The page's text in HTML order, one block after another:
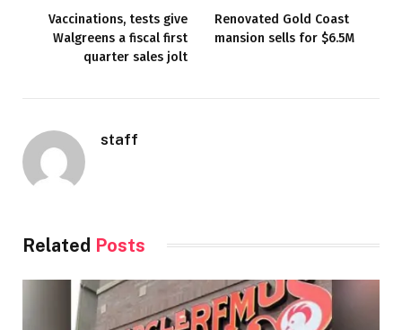
Vaccinations, tests give
Walgreens a fiscal first
quarter sales jolt
Renovated Gold Coast
mansion sells for $6.5M
staff
Related Posts